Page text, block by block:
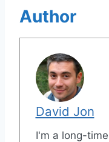
Author
David Jon
I'm a long-